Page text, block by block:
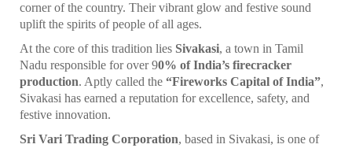
corner of the country. Their vibrant glow and festive sound
uplift the spirits of people of all ages.
At the core of this tradition lies Sivakasi, a town in Tamil
Nadu responsible for over 90% of India’s firecracker
production. Aptly called the “Fireworks Capital of India”,
Sivakasi has earned a reputation for excellence, safety, and
festive innovation.
Sri Vari Trading Corporation, based in Sivakasi, is one of